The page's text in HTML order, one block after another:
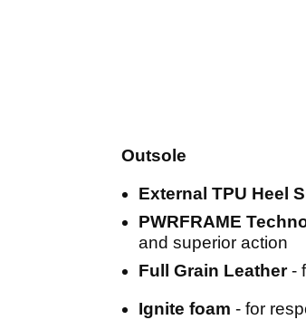
Outsole
External TPU Heel
PWRFRAME
and superior action
Full Grain Leather-
Ignite foam - for